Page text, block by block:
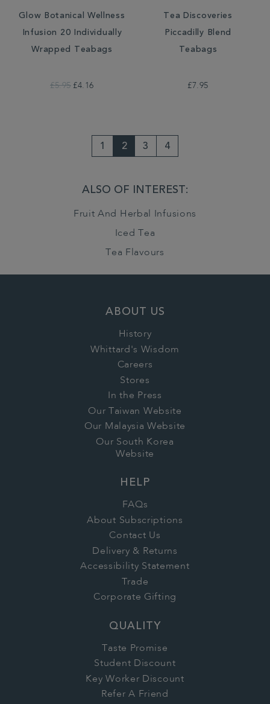
Glow Botanical Wellness
Infusion 20 Individually
Wrapped Teabags
£5.95 £4.16
Tea Discoveries
Piccadilly Blend
Teabags
£7.95
1 2 3 4
ALSO OF INTEREST:
Fruit And Herbal Infusions
Iced Tea
Tea Flavours
ABOUT US
History
Whittard's Wisdom
Careers
Stores
In the Press
Our Taiwan Website
Our Malaysia Website
Our South Korea
Website
HELP
FAQs
About Subscriptions
Contact Us
Delivery & Returns
Accessibility Statement
Trade
Corporate Gifting
QUALITY
Taste Promise
Student Discount
Key Worker Discount
Refer A Friend